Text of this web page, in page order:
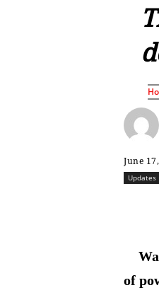
June
Updates
of